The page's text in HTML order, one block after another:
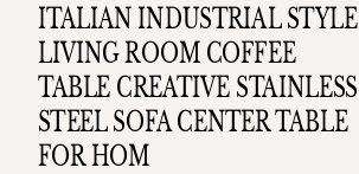
ITALIAN INDUSTRIAL STYLE
LIVING ROOM COFFEE
TABLE CREATIVE STAINLESS
STEEL SOFA CENTER TABLE
FOR HOM